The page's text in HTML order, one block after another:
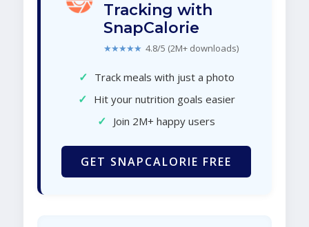
Tracking with
SnapCalorie
★★★★★ 4.8/5 (2M+ downloads)
✓ Track meals with just a photo
✓ Hit your nutrition goals easier
✓ Join 2M+ happy users
GET SNAPCALORIE FREE